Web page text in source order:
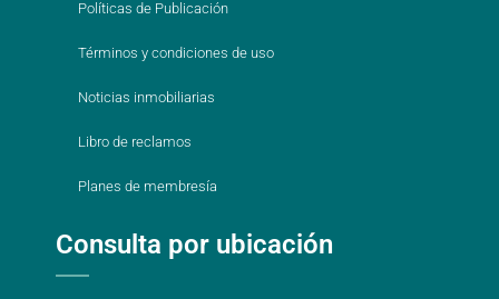
Políticas de Publicación
Términos y condiciones de uso
Noticias inmobiliarias
Libro de reclamos
Planes de membresía
Consulta por ubicación